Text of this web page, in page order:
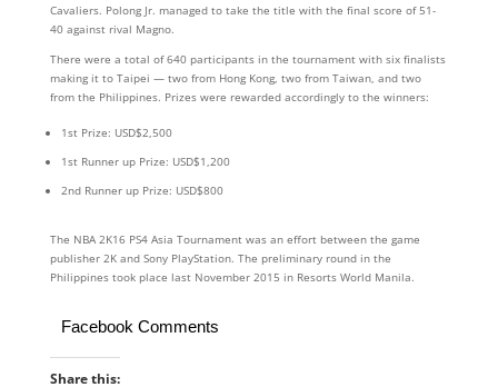
Cavaliers. Polong Jr. managed to take the title with the final score of 51-
40 against rival Magno.
There were a total of 640 participants in the tournament with six finalists
making it to Taipei — two from Hong Kong, two from Taiwan, and two
from the Philippines. Prizes were rewarded accordingly to the winners:
1st Prize: USD$2,500
1st Runner up Prize: USD$1,200
2nd Runner up Prize: USD$800
The NBA 2K16 PS4 Asia Tournament was an effort between the game
publisher 2K and Sony PlayStation. The preliminary round in the
Philippines took place last November 2015 in Resorts World Manila.
Facebook Comments
Share this: